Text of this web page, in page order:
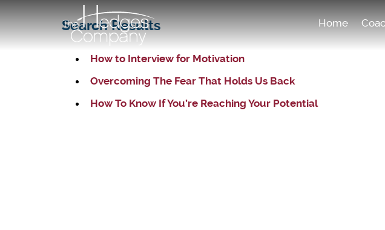
Home
Search Results
How to Interview for Motivation
Overcoming The Fear That Holds Us Back
How To Know If You’re Reaching Your Potential